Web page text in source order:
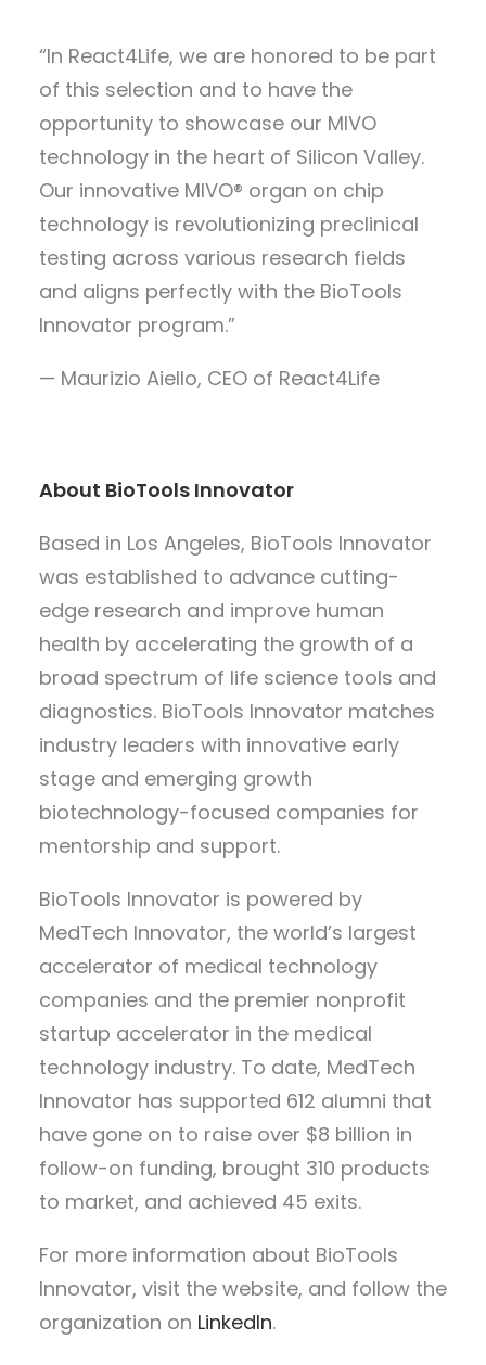
“In React4Life, we are honored to be part
of this selection and to have the
opportunity to showcase our MIVO
technology in the heart of Silicon Valley.
Our innovative MIVO® organ on chip
technology is revolutionizing preclinical
testing across various research fields
and aligns perfectly with the BioTools
Innovator program.”
— Maurizio Aiello, CEO of React4Life
About BioTools Innovator
Based in Los Angeles, BioTools Innovator
was established to advance cutting-
edge research and improve human
health by accelerating the growth of a
broad spectrum of life science tools and
diagnostics. BioTools Innovator matches
industry leaders with innovative early
stage and emerging growth
biotechnology-focused companies for
mentorship and support.
BioTools Innovator is powered by
MedTech Innovator, the world’s largest
accelerator of medical technology
companies and the premier nonprofit
startup accelerator in the medical
technology industry. To date, MedTech
Innovator has supported 612 alumni that
have gone on to raise over $8 billion in
follow-on funding, brought 310 products
to market, and achieved 45 exits.
For more information about BioTools
Innovator, visit the website, and follow the
organization on LinkedIn.